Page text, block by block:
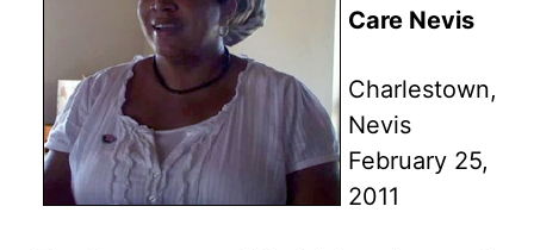
Care Nevis
Charlestown,
Nevis
February 25,
2011